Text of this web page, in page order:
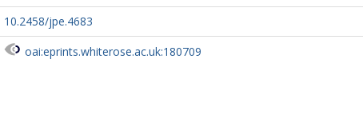
10.2458/jpe.4683
oai:eprints.whiterose.ac.uk:180709